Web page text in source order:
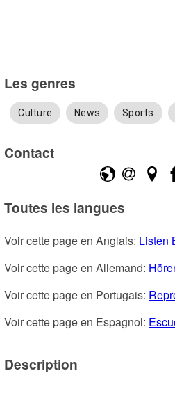
Les genres
Culture News Sports
Contact
Toutes les langues
Voir cette page en Anglais: Listen
Voir cette page en Allemand:
Voir cette page en Portugais:
Voir cette page en Espagnol:
Description